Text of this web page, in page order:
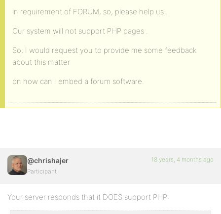
in requirement of FORUM, so, please help us .
Our system will not support PHP pages .
So, I would request you to provide me some feedback
about this matter
on how can I embed a forum software.
@chrishajer
Participant
18 years, 4 months ago
Your server responds that it DOES support PHP: